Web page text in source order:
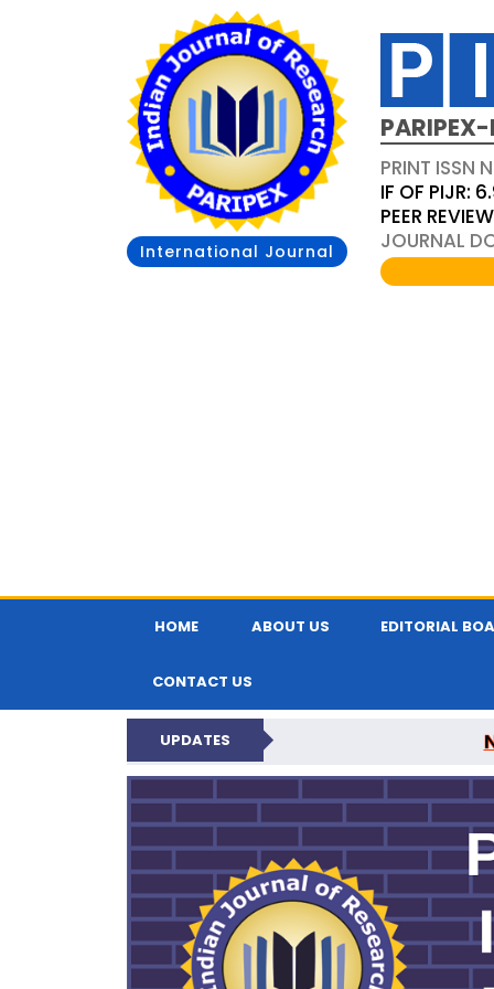
International Journal
PRINT ISSN
IF OF PIJR:
PEER
JOURNAL
HOME ABOUT US EDITORIAL
CONTACT US
UPDATES
PARIPEX